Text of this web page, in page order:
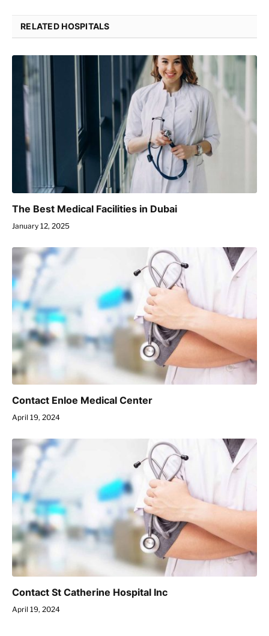
RELATED HOSPITALS
The Best Medical Facilities in Dubai
January 12, 2025
Contact Enloe Medical Center
April 19, 2024
Contact St Catherine Hospital Inc
April 19, 2024